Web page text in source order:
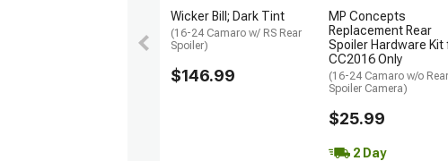
Wicker Bill; Dark Tint
(16-24 Camaro w/ RS Rear
Spoiler)
$146.99
MP Concepts
Replacement Rear
Spoiler Hardware Kit
CC2016 Only
(16-24 Camaro w/o Rear
Spoiler Camera)
$25.99
2 Day